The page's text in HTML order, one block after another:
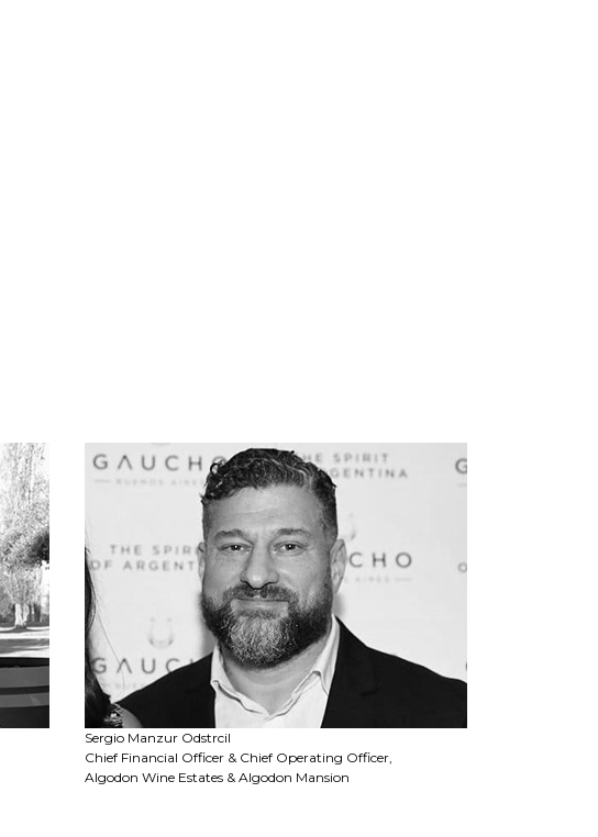
Sergio Manzur Odstrcil
Chief Financial Officer & Chief Operating Officer,
Algodon Wine Estates & Algodon Mansion